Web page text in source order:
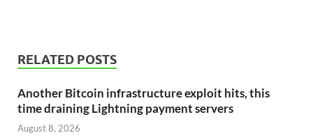
RELATED POSTS
Another Bitcoin infrastructure exploit hits, this
time draining Lightning payment servers
August 8, 2026